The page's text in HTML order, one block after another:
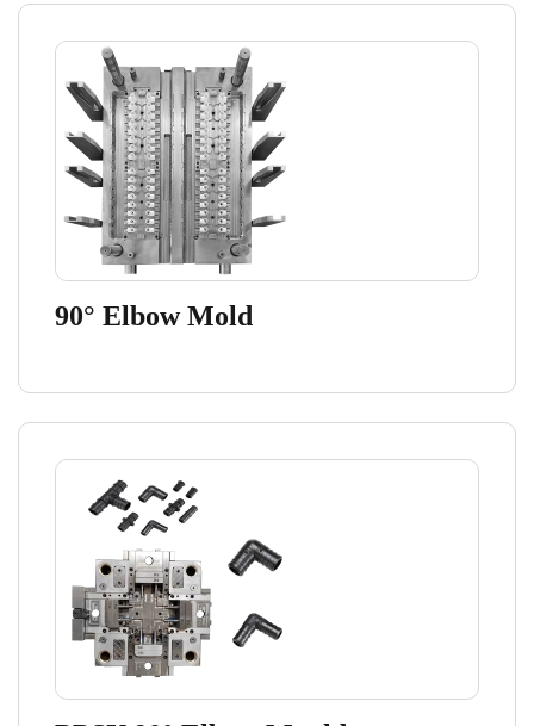
90° Elbow Mold